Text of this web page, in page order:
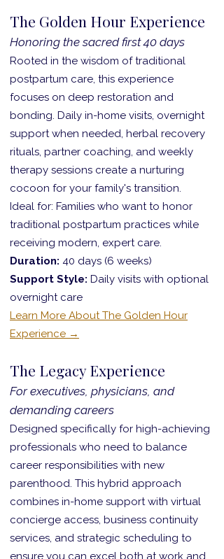
The Golden Hour Experience
Honoring the sacred first 40 days
Rooted in the wisdom of traditional
postpartum care, this experience
focuses on deep restoration and
bonding. Daily in-home visits, overnight
support when needed, herbal recovery
rituals, partner coaching, and weekly
therapy sessions create a nurturing
cocoon for your family's transition.
Ideal for: Families who want to honor
traditional postpartum practices while
receiving modern, expert care.
Duration: 40 days (6 weeks)
Support Style: Daily visits with optional
overnight care
Learn More About The Golden Hour
Experience →
The Legacy Experience
For executives, physicians, and
demanding careers
Designed specifically for high-achieving
professionals who need to balance
career responsibilities with new
parenthood. This hybrid approach
combines in-home support with virtual
concierge access, business continuity
services, and strategic scheduling to
ensure you can excel both at work and